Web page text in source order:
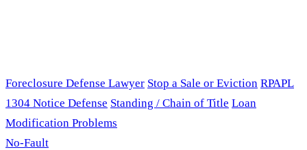
Foreclosure Defense Lawyer Stop a Sale or Eviction RPAPL
1304 Notice Defense Standing / Chain of Title Loan
Modification Problems
No-Fault